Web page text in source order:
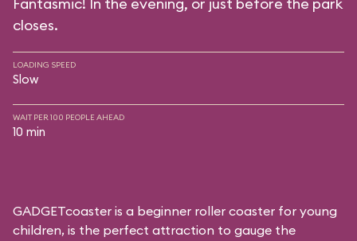
closes.
LOADING SPEED
Slow
WAIT PER 100 PEOPLE AHEAD
10 min
GADGETcoaster is a beginner roller coaster for young
children, is the perfect attraction to gauge the